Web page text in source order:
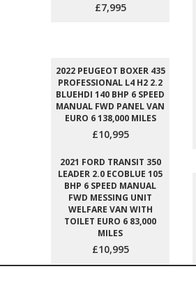
£7,995
2022 PEUGEOT BOXER 435
PROFESSIONAL L4 H2 2.2
BLUEHDI 140 BHP 6 SPEED
MANUAL FWD PANEL VAN
EURO 6 138,000 MILES
£10,995
2021 FORD TRANSIT 350
LEADER 2.0 ECOBLUE 105
BHP 6 SPEED MANUAL
FWD MESSING UNIT
WELFARE VAN WITH
TOILET EURO 6 83,000
MILES
£10,995